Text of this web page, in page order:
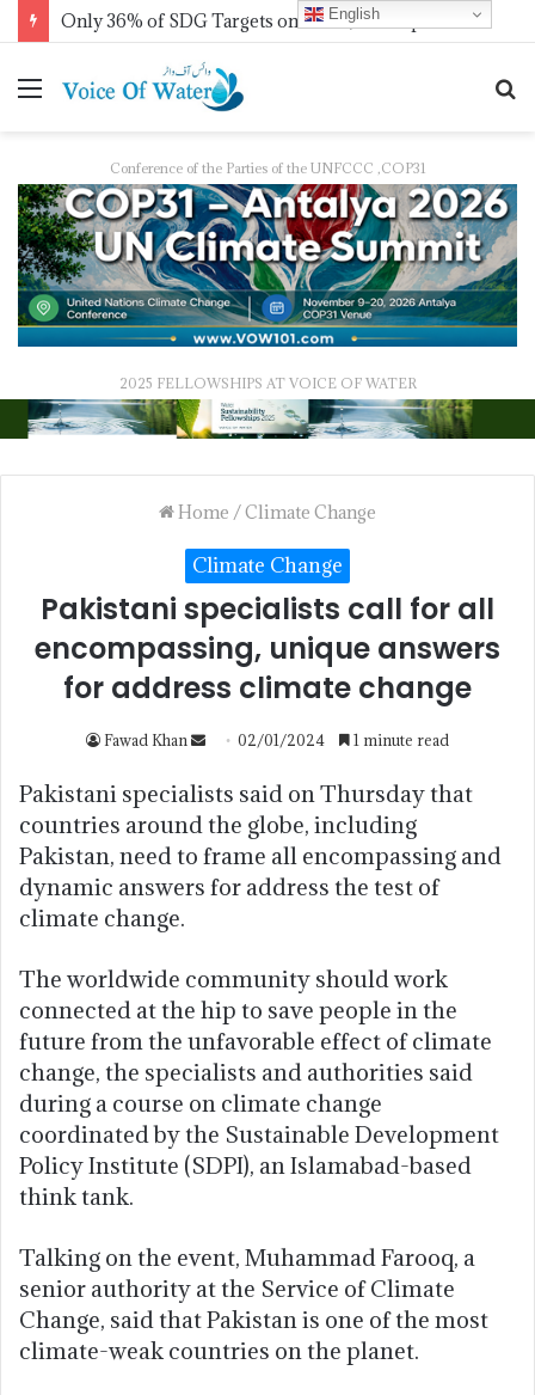
Only 36% of SDG Targets on Track, UN Report Finds Ahead of HLPF
Conference of the Parties of the UNFCCC ,COP31
2025 FELLOWSHIPS AT VOICE OF WATER
Home /Climate Change
Climate Change
Pakistani specialists call for all
encompassing, unique answers
for address climate change
Fawad Khan 02/01/2024 1 minute read
Pakistani specialists said on Thursday that
countries around the globe, including
Pakistan, need to frame all encompassing and
dynamic answers for address the test of
climate change.
The worldwide community should work
connected at the hip to save people in the
future from the unfavorable effect of climate
change, the specialists and authorities said
during a course on climate change
coordinated by the Sustainable Development
Policy Institute (SDPI), an Islamabad-based
think tank.
Talking on the event, Muhammad Farooq, a
senior authority at the Service of Climate
Change, said that Pakistan is one of the most
climate-weak countries on the planet.
English